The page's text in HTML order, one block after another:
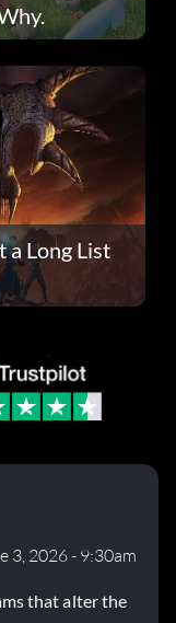
a Long List
3, 2026 - 9:30am
that alter the